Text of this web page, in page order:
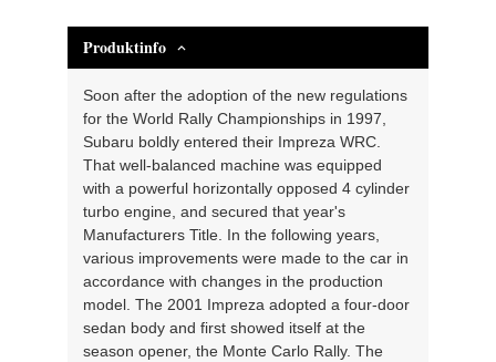
Produktinfo
Soon after the adoption of the new regulations
for the World Rally Championships in 1997,
Subaru boldly entered their Impreza WRC.
That well-balanced machine was equipped
with a powerful horizontally opposed 4 cylinder
turbo engine, and secured that year's
Manufacturers Title. In the following years,
various improvements were made to the car in
accordance with changes in the production
model. The 2001 Impreza adopted a four-door
sedan body and first showed itself at the
season opener, the Monte Carlo Rally. The